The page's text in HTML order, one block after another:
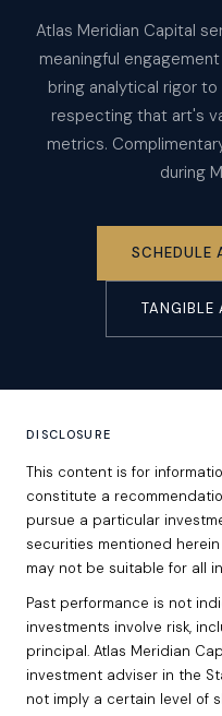
Atlas Meridian Capital
meaningful
bring analytical rigor
respecting that art's
metrics.
during
SCHEDULE
TANGIBLE
DISCLOSURE
This content is for
constitute a
pursue a particular
securities mentioned
may not be suitable for all
Past performance is not
investments involve risk,
principal. Atlas Meridian
investment adviser in the
not imply a certain level of